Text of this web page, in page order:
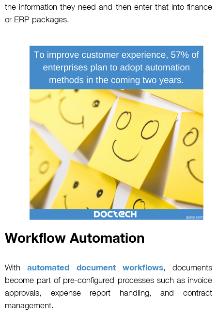
the information they need and then enter that into finance
or ERP packages.
Workflow Automation
Withautomated document workflows, documents
become part of pre-configured processes such as invoice
approvals, expense report handling, and contract
management.